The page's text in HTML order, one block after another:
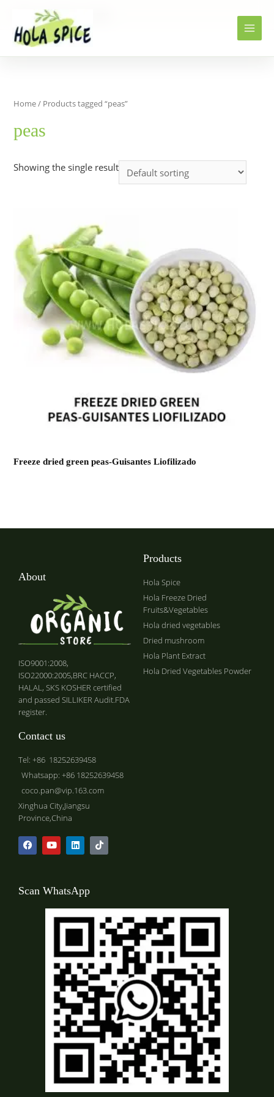
Home Products
Home/ Products tagged “peas”
peas
Showing the single result
Freeze dried green peas-Guisantes Liofilizado
About
ISO9001:2008,
ISO22000:2005,BRC HACCP,
HALAL, SKS KOSHER certified
and passed SILLIKER Audit.FDA
register.
Products
Hola Spice
Hola Freeze Dried
Fruits&Vegetables
Hola dried vegetables
Dried mushroom
Hola Plant Extract
Hola Dried Vegetables Powder
Contact us
Tel: +86 18252639458
Whatsapp: +86 18252639458
coco.pan@vip.163.com
Xinghua City,Jiangsu
Province,China
Scan WhatsApp